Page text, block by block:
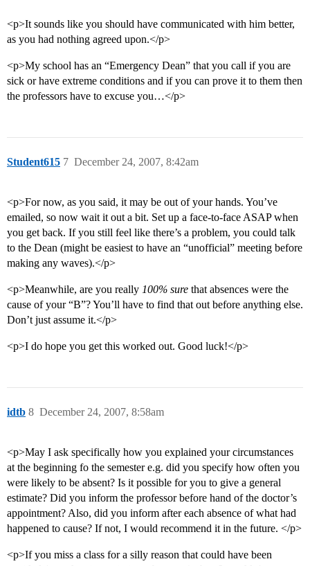
<p>It sounds like you should have communicated with him better,
as you had nothing agreed upon.</p>
<p>My school has an “Emergency Dean” that you call if you are
sick or have extreme conditions and if you can prove it to them then
the professors have to excuse you…</p>
Student615 December 24, 2007, 8:42am
7
<p>For now, as you said, it may be out of your hands. You’ve
emailed, so now wait it out a bit. Set up a face-to-face ASAP when
you get back. If you still feel like there’s a problem, you could talk
to the Dean (might be easiest to have an “unofficial” meeting before
making any waves).</p>
<p>Meanwhile, are you really 100% sure that absences were the
cause of your “B”? You’ll have to find that out before anything else.
Don’t just assume it.</p>
<p>I do hope you get this worked out. Good luck!</p>
idtb December 24, 2007, 8:58am
8
<p>May I ask specifically how you explained your circumstances
at the beginning fo the semester e.g. did you specify how often you
were likely to be absent? Is it possible for you to give a general
estimate? Did you inform the professor before hand of the doctor’s
appointment? Also, did you inform after each absence of what had
happened to cause? If not, I would recommend it in the future. </p>
<p>If you miss a class for a silly reason that could have been